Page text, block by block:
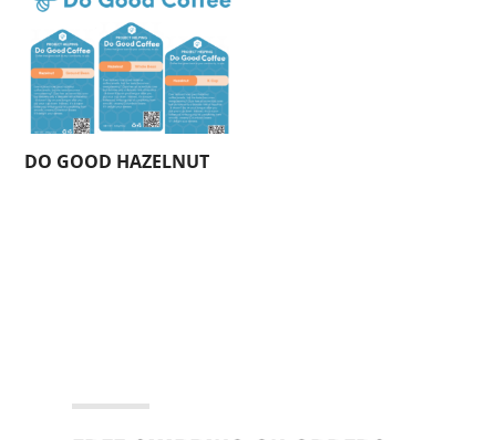
DO GOOD HAZELNUT